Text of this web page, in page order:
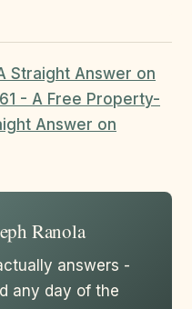
Straight Answer on
- A Free Property-
Answer on
Ranola
answers -
any day of the